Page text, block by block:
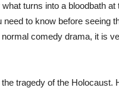
turns into a bloodbath
to know before seeing
comedy drama, it is
tragedy of the